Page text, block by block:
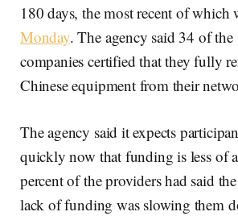
180 days, the most recent of which
Monday. The agency said 34 of
companies certified that they fully
Chinese equipment from their
The agency said it expects
quickly now that funding is less of
percent of the providers had said
lack of funding was slowing them